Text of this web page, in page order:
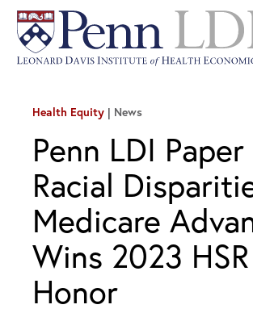
Health Equity News
Penn LDI
Racial
Medicare
Wins 2023
Honor